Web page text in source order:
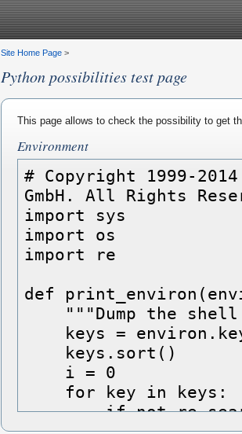
Site Home Page >
Python possibilities test page
This page allows to check the possibility to get
Environment